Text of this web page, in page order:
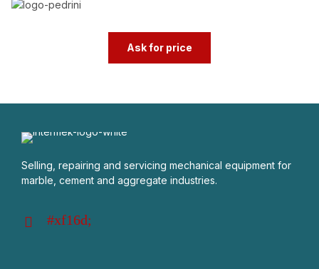
Ask for price
Selling, repairing and servicing mechanical equipment for
marble, cement and aggregate industries.